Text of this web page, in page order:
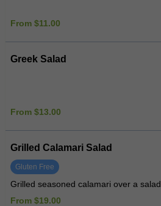
From $11.00
Greek Salad
From $13.00
Grilled Calamari Salad
Gluten Free
Grilled seasoned calamari over a salad
From $19.00